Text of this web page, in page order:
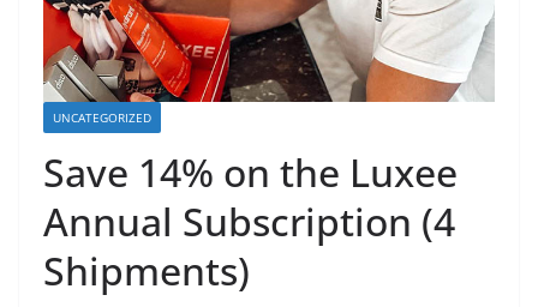
UNCATEGORIZED
Save 14% on the Luxee
Annual Subscription (4
Shipments)